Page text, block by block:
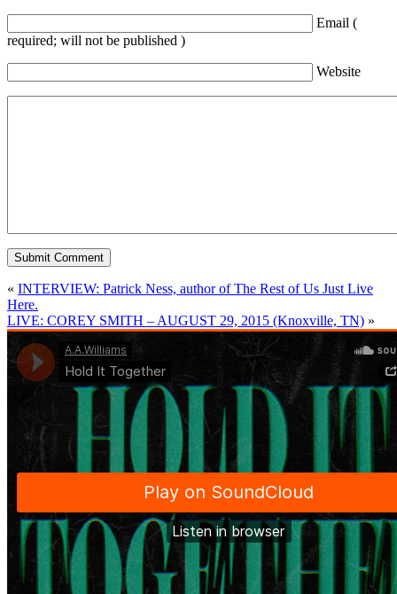
Email (
required; will not be published )
Website
« INTERVIEW: Patrick Ness, author of The Rest of Us Just Live
Here.
LIVE: COREY SMITH – AUGUST 29, 2015 (Knoxville, TN) »